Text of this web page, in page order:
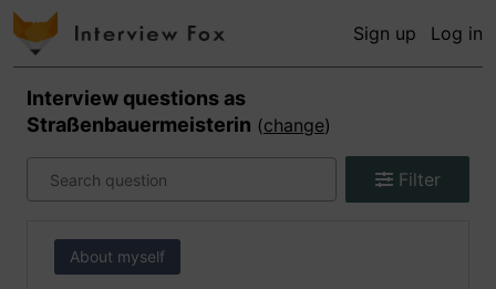
Sign up Log in
Interview questions as
Straßenbauermeisterin (change)
Filter
About myself